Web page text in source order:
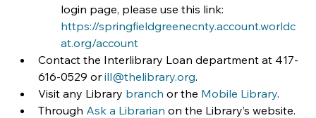
login page, please use this link:
https://springfieldgreenecnty.account.worldc
at.org/account
Contact the Interlibrary Loan department at 417-
616-0529 or ill@thelibrary.org.
Visit any Library branch or the Mobile Library.
Through Ask a Librarian on the Library’s website.